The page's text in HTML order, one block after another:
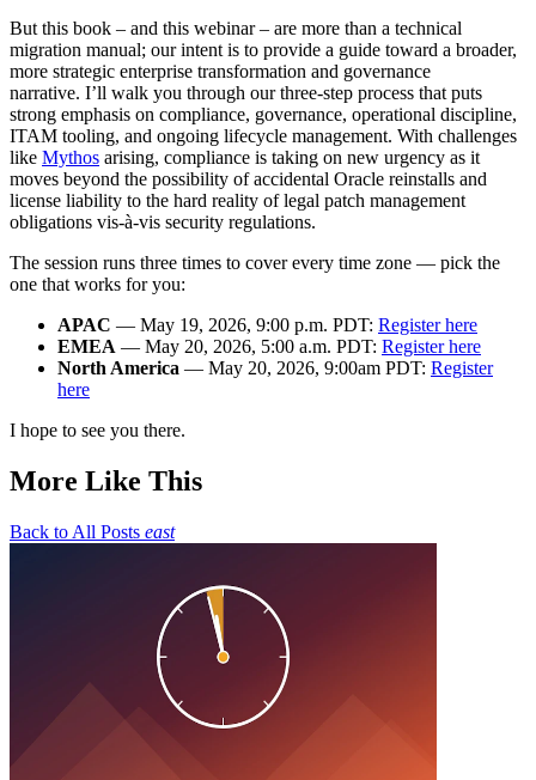
But this book – and this webinar – are more than a technical
migration manual; our intent is to provide a guide toward a broader,
more strategic enterprise transformation and governance
narrative. I’ll walk you through our three-step process that puts
strong emphasis on compliance, governance, operational discipline,
ITAM tooling, and ongoing lifecycle management. With challenges
like Mythos arising, compliance is taking on new urgency as it
moves beyond the possibility of accidental Oracle reinstalls and
license liability to the hard reality of legal patch management
obligations vis-à-vis security regulations.
The session runs three times to cover every time zone — pick the
one that works for you:
APAC — May 19, 2026, 9:00 p.m. PDT: Register here
EMEA — May 20, 2026, 5:00 a.m. PDT: Register here
North America — May 20, 2026, 9:00am PDT: Register
here
I hope to see you there.
More Like This
Back to All Posts east